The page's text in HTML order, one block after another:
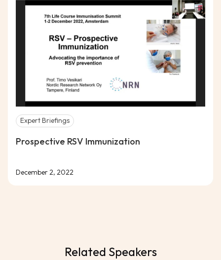
Expert Briefings
Prospective RSV Immunization
December 2, 2022
Related Speakers